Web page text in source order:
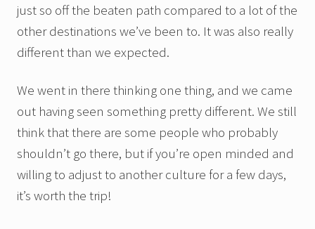
just so off the beaten path compared to a lot of the
other destinations we’ve been to. It was also really
different than we expected.
We went in there thinking one thing, and we came
out having seen something pretty different. We still
think that there are some people who probably
shouldn’t go there, but if you’re open minded and
willing to adjust to another culture for a few days,
it’s worth the trip!